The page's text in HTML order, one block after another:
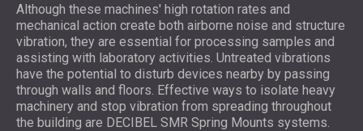
Although these machines' high rotation rates and
mechanical action create both airborne noise and structure
vibration, they are essential for processing samples and
assisting with laboratory activities. Untreated vibrations
have the potential to disturb devices nearby by passing
through walls and floors. Effective ways to isolate heavy
machinery and stop vibration from spreading throughout
the building are DECIBEL SMR Spring Mounts systems.